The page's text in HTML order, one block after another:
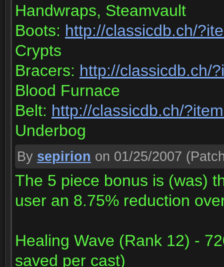
Handwraps, Steamvault
Boots: http://classicdb.ch/
Crypts
Bracers: http://classicdb.ch/
Blood Furnace
Belt: http://classicdb.ch/
Underbog
By sepirion on 01/25/2007
The 5 piece bonus is (was)
user an 8.75% reduction
Healing Wave (Rank 12) -
saved per cast)